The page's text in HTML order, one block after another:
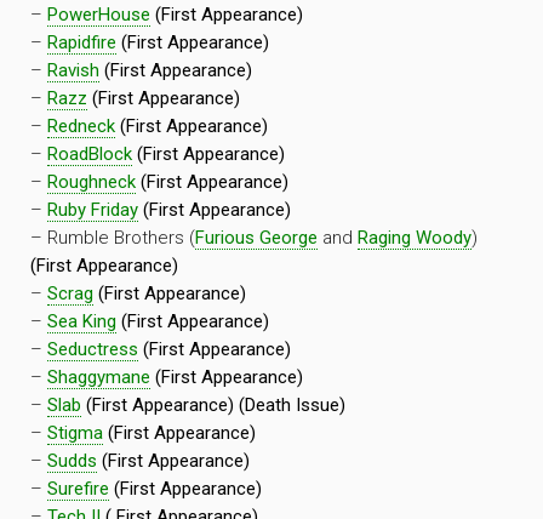
– PowerHouse (First Appearance)
– Rapidfire (First Appearance)
– Ravish (First Appearance)
– Razz (First Appearance)
– Redneck (First Appearance)
– RoadBlock (First Appearance)
– Roughneck (First Appearance)
– Ruby Friday (First Appearance)
– Rumble Brothers (Furious George and Raging Woody)
(First Appearance)
– Scrag (First Appearance)
– Sea King (First Appearance)
– Seductress (First Appearance)
– Shaggymane (First Appearance)
– Slab (First Appearance) (Death Issue)
– Stigma (First Appearance)
– Sudds (First Appearance)
– Surefire (First Appearance)